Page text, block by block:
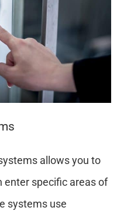
allows you to
enter specific areas of
systems use